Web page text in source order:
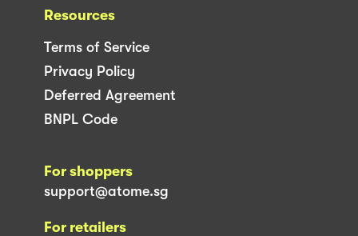
Resources
Terms of Service
Privacy Policy
Deferred Agreement
BNPL Code
For shoppers
support@atome.sg
For retailers